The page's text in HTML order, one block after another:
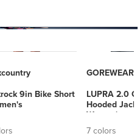
9in Bike Short
GOREWEAR
LUPRA 2.0
Hooded
Women's
7 colors